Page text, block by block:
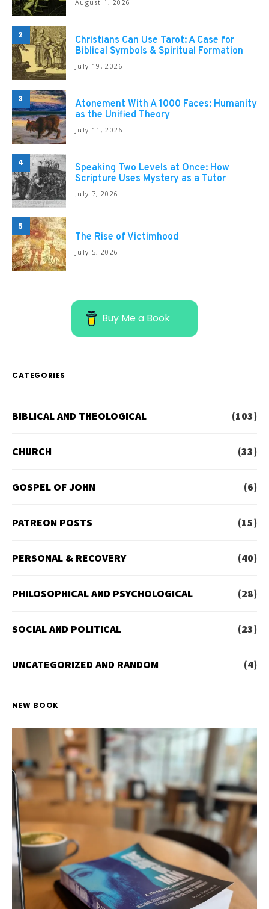
August 1, 2026
2
Christians Can Use Tarot: A Case for
Biblical Symbols & Spiritual Formation
July 19, 2026
3
Atonement With A 1000 Faces: Humanity
as the Unified Theory
July 11, 2026
4
Speaking Two Levels at Once: How
Scripture Uses Mystery as a Tutor
July 7, 2026
5
The Rise of Victimhood
July 5, 2026
Buy Me a Book
CATEGORIES
BIBLICAL AND THEOLOGICAL (103)
CHURCH (33)
GOSPEL OF JOHN (6)
PATREON POSTS (15)
PERSONAL & RECOVERY (40)
PHILOSOPHICAL AND PSYCHOLOGICAL (28)
SOCIAL AND POLITICAL (23)
UNCATEGORIZED AND RANDOM (4)
NEW BOOK